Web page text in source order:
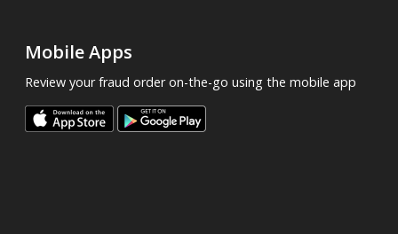
Mobile Apps
Review your fraud order on-the-go using the mobile app